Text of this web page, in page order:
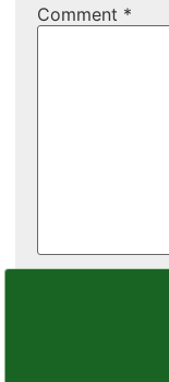
Comment *